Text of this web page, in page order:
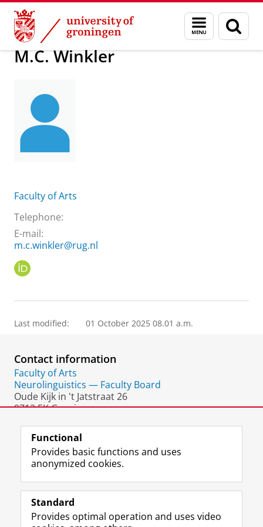
Skip
Content
Skip
Navigation
Menu
and
search
page
About us M.C. Winkler
M.C. Winkler
Faculty of Arts
Telephone:
E-mail:
m.c.winkler@rug.nl
I
Last modified: 01 October 2025 08.01 a.m.
Contact information
Faculty of Arts
Neurolinguistics — Faculty Board
Oude Kijk in 't Jatstraat 26
9712 EK Groningen
Follow the UG
F
a
e
L
i
k
R
S
-
I
n
t
Y
o
T
Prospective students
Functional
Provides basic functions and uses
anonymized cookies.
Standard
Provides optimal operation and uses video